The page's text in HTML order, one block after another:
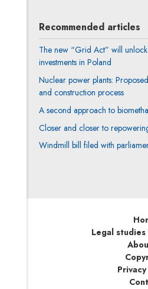
Recommended articles
The new “Grid Act” will
investments in Poland
Nuclear power plants:
and construction process
A second approach to
Closer and closer to
Windmill bill filed with
Legal studies